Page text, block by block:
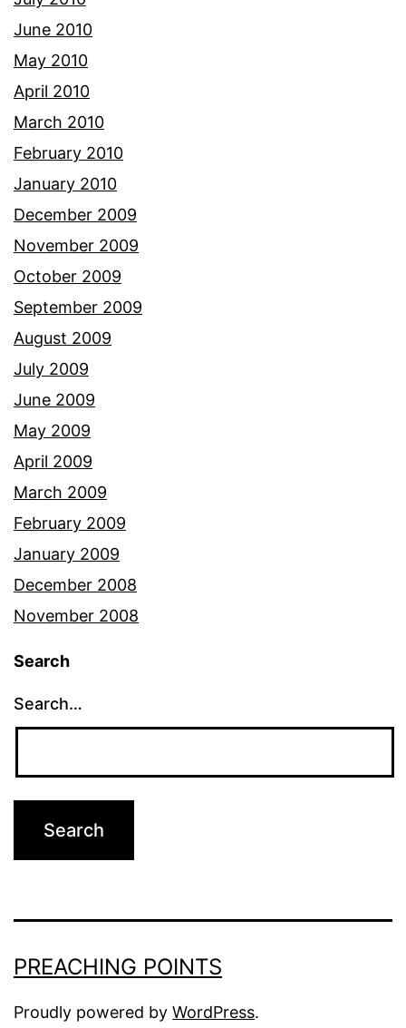
June 2010
May 2010
April 2010
March 2010
February 2010
January 2010
December 2009
November 2009
October 2009
September 2009
August 2009
July 2009
June 2009
May 2009
April 2009
March 2009
February 2009
January 2009
December 2008
November 2008
Search
Search…
PREACHING POINTS
Proudly powered by WordPress.